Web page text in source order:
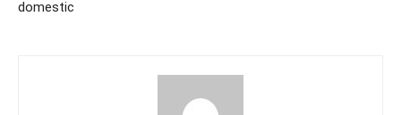
domestic